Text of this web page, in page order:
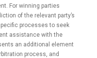
For winning parties
of the relevant party’s
processes to seek
assistance with the
an additional element
process, and